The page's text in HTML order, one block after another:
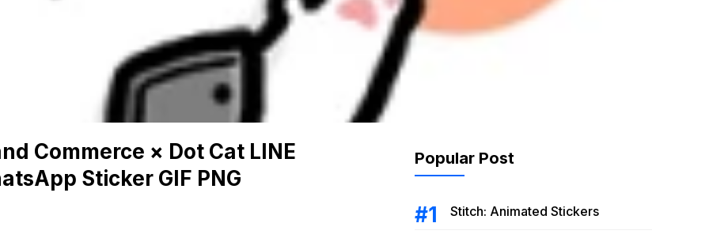
Commerce × Dot Cat LINE
Sticker GIF PNG
Popular Post
Stitch: Animated Stickers